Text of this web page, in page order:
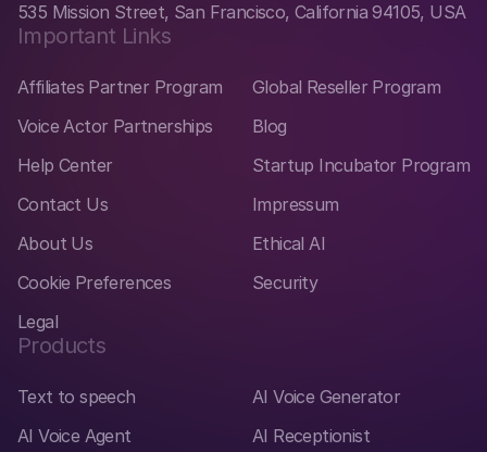
535 Mission Street, San Francisco, California 94105, USA
Important Links
Affiliates Partner Program
Global Reseller Program
Voice Actor Partnerships
Blog
Help Center
Startup Incubator Program
Contact Us
Impressum
About Us
Ethical AI
Cookie Preferences
Security
Legal
Products
Text to speech
AI Voice Generator
AI Voice Agent
AI Receptionist